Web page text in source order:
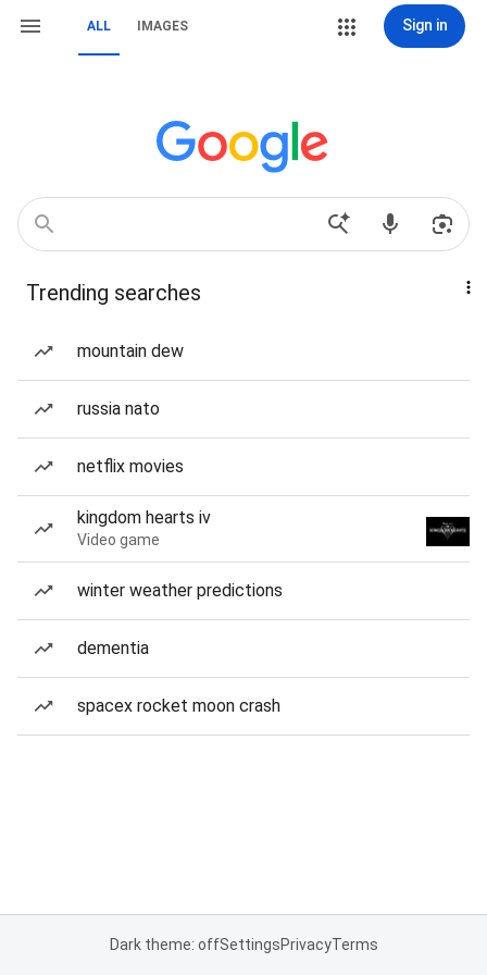
ALL IMAGES Sign in
Trending searches
mountain dew
russia nato
netflix movies
kingdom hearts iv
Video game
winter weather predictions
dementia
spacex rocket moon crash
Dark theme: offSettingsPrivacyTerms